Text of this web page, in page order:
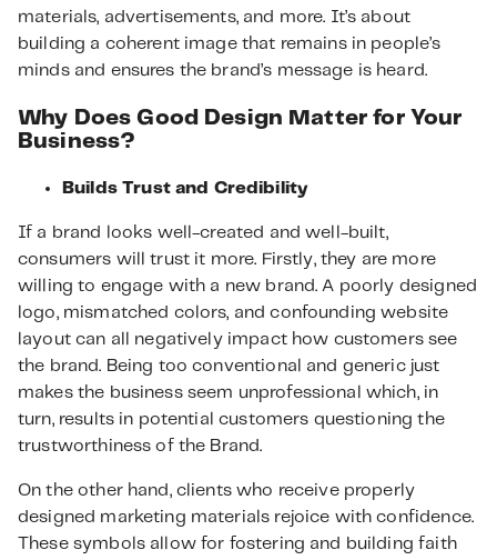
materials, advertisements, and more. It’s about
building a coherent image that remains in people’s
minds and ensures the brand’s message is heard.
Why Does Good Design Matter for Your
Business?
Builds Trust and Credibility
If a brand looks well-created and well-built,
consumers will trust it more. Firstly, they are more
willing to engage with a new brand. A poorly designed
logo, mismatched colors, and confounding website
layout can all negatively impact how customers see
the brand. Being too conventional and generic just
makes the business seem unprofessional which, in
turn, results in potential customers questioning the
trustworthiness of the Brand.
On the other hand, clients who receive properly
designed marketing materials rejoice with confidence.
These symbols allow for fostering and building faith